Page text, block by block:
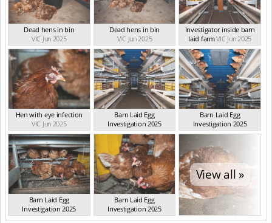
Dead hens in bin
VIC Jun 2025
Dead hens in bin
VIC Jun 2025
Investigator inside barn
laid farmVIC Jun 2025
Hen with eye infection
VIC Jun 2025
Barn Laid Egg
Investigation 2025
VIC Jun 2025
Barn Laid Egg
Investigation 2025
VIC Jun 2025
Barn Laid Egg
Investigation 2025
VIC Jun 2025
Barn Laid Egg
Investigation 2025
VIC Jun 2025
View all »